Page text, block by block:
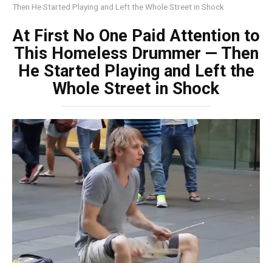
Then He Started Playing and Left the Whole Street in Shock
At First No One Paid Attention to
This Homeless Drummer — Then
He Started Playing and Left the
Whole Street in Shock